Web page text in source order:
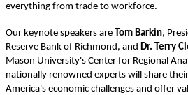
everything from trade to workforce.
Our keynote speakers are Tom Barkin,
Reserve Bank of Richmond, and Dr. Terry
Mason University's Center for Regional
nationally renowned experts will share
America's economic challenges and offer